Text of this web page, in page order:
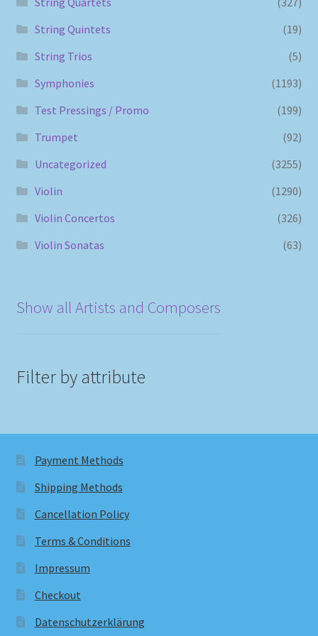
String Quintets
(19)
String Trios
(5)
Symphonies
(1193)
Test Pressings / Promo
(199)
Trumpet
(92)
Uncategorized
(3255)
Violin
(1290)
Violin Concertos
(326)
Violin Sonatas
(63)
Show all Artists and Composers
Filter by attribute
Payment Methods
Shipping Methods
Cancellation Policy
Terms & Conditions
Impressum
Checkout
Datenschutzerklärung